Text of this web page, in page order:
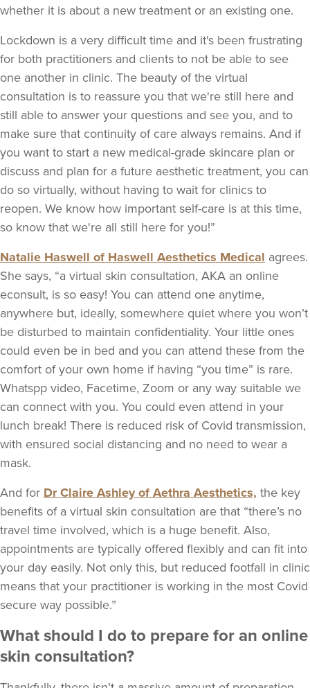
whether it is about a new treatment or an existing one.
Lockdown is a very difficult time and it's been frustrating
for both practitioners and clients to not be able to see
one another in clinic. The beauty of the virtual
consultation is to reassure you that we're still here and
still able to answer your questions and see you, and to
make sure that continuity of care always remains. And if
you want to start a new medical-grade skincare plan or
discuss and plan for a future aesthetic treatment, you can
do so virtually, without having to wait for clinics to
reopen. We know how important self-care is at this time,
so know that we're all still here for you!”
Natalie Haswell of Haswell Aesthetics Medical agrees.
She says, “a virtual skin consultation, AKA an online
econsult, is so easy! You can attend one anytime,
anywhere but, ideally, somewhere quiet where you won’t
be disturbed to maintain confidentiality. Your little ones
could even be in bed and you can attend these from the
comfort of your own home if having “you time” is rare.
Whatspp video, Facetime, Zoom or any way suitable we
can connect with you. You could even attend in your
lunch break! There is reduced risk of Covid transmission,
with ensured social distancing and no need to wear a
mask.
And for Dr Claire Ashley of Aethra Aesthetics, the key
benefits of a virtual skin consultation are that “there’s no
travel time involved, which is a huge benefit. Also,
appointments are typically offered flexibly and can fit into
your day easily. Not only this, but reduced footfall in clinic
means that your practitioner is working in the most Covid
secure way possible.”
What should I do to prepare for an online
skin consultation?